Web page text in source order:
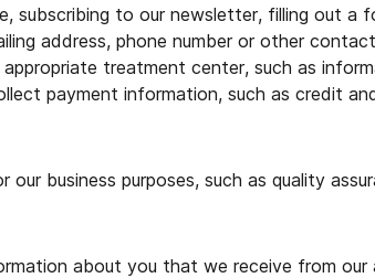
subscribing to our newsletter, filling out a
address, phone number or other
treatment center, such as
payment information, such as credit
business purposes, such as quality
about you that we receive from